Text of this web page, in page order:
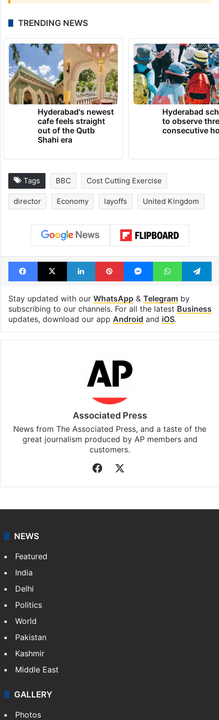
TRENDING NEWS
Hyderabad's newest
cafe feels straight
out of the Qutb
Shahi era
Hyderabad
to observe
consecutive
Tags BBC Cost Cutting Exercise
director Economy layoffs United Kingdom
Facebook
X LinkedInPinterestMessengerWhatsApp
Stay updated with our WhatsApp& Telegramby
subscribing to our channels. For all the latest Business
updates, download our app Android and iOS.
Associated Press
News from The Associated Press, and a taste of the
great journalism produced by AP members and
customers.
Facebook
NEWS
Featured
India
Delhi
Politics
World
Pakistan
Kashmir
Middle East
GALLERY
Photos